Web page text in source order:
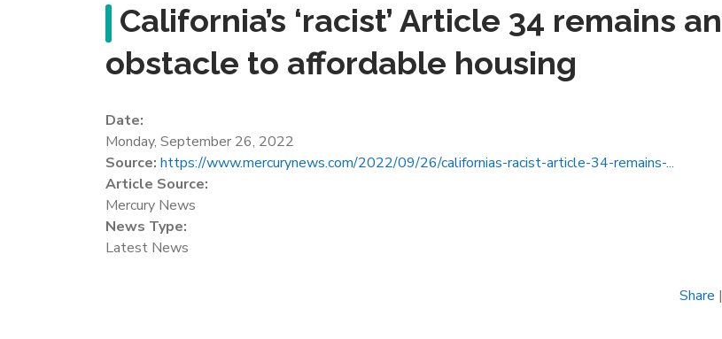
California’s ‘racist’ Article 34 remains an
obstacle to affordable housing
Date:
Monday, September 26, 2022
Source: https://www.mercurynews.com/2022/09/26/californias-racist-article-34-remains-...
Article Source:
Mercury News
News Type:
Latest News
Share |